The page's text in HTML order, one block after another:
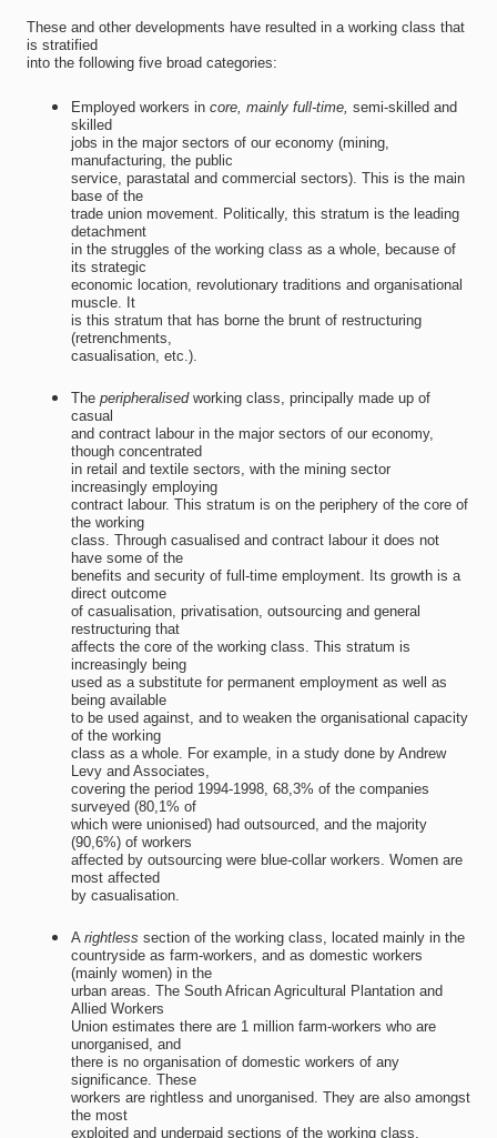
These and other developments have resulted in a working class that
is stratified
into the following five broad categories:
Employed workers in core, mainly full-time, semi-skilled and
skilled
jobs in the major sectors of our economy (mining,
manufacturing, the public
service, parastatal and commercial sectors). This is the main
base of the
trade union movement. Politically, this stratum is the leading
detachment
in the struggles of the working class as a whole, because of
its strategic
economic location, revolutionary traditions and organisational
muscle. It
is this stratum that has borne the brunt of restructuring
(retrenchments,
casualisation, etc.).
The  peripheralisedworking class, principally made up of
casual
and contract labour in the major sectors of our economy,
though concentrated
in retail and textile sectors, with the mining sector
increasingly employing
contract labour. This stratum is on the periphery of the core of
the working
class. Through casualised and contract labour it does not
have some of the
benefits and security of full-time employment. Its growth is a
direct outcome
of casualisation, privatisation, outsourcing and general
restructuring that
affects the core of the working class. This stratum is
increasingly being
used as a substitute for permanent employment as well as
being available
to be used against, and to weaken the organisational capacity
of the working
class as a whole. For example, in a study done by Andrew
Levy and Associates,
covering the period 1994-1998, 68,3% of the companies
surveyed (80,1% of
which were unionised) had outsourced, and the majority
(90,6%) of workers
affected by outsourcing were blue-collar workers. Women are
most affected
by casualisation.
A rightless section of the working class, located mainly in the
countryside as farm-workers, and as domestic workers
(mainly women) in the
urban areas. The South African Agricultural Plantation and
Allied Workers
Union estimates there are 1 million farm-workers who are
unorganised, and
there is no organisation of domestic workers of any
significance. These
workers are rightless and unorganised. They are also amongst
the most
exploited and underpaid sections of the working class,